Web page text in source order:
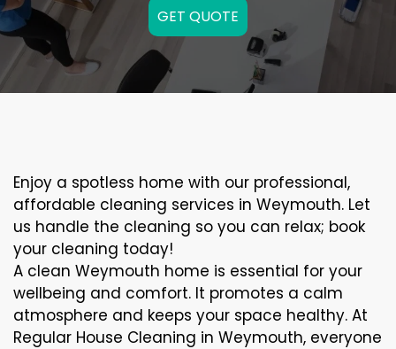
GET QUOTE
Enjoy a spotless home with our professional,
affordable cleaning services in Weymouth. Let
us handle the cleaning so you can relax; book
your cleaning today!
A clean Weymouth home is essential for your
wellbeing and comfort. It promotes a calm
atmosphere and keeps your space healthy. At
Regular House Cleaning in Weymouth, everyone